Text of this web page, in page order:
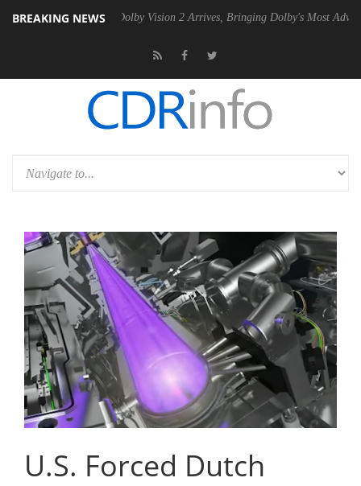
BREAKING NEWS
PSU Dolby Vision 2 Arrives, Bringing Dolby's Most Advanced
U.S. Forced Dutch